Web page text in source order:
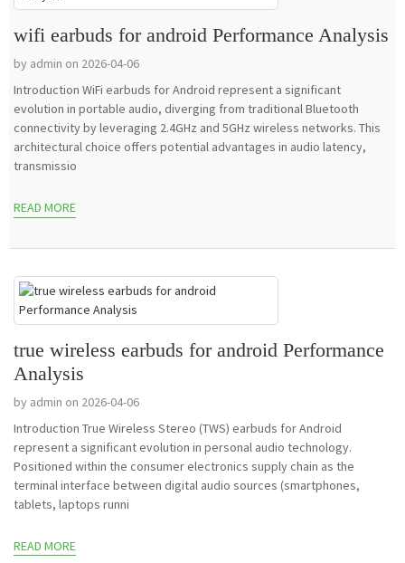
wifi earbuds for android Performance Analysis
by admin on 2026-04-06
Introduction WiFi earbuds for Android represent a significant
evolution in portable audio, diverging from traditional Bluetooth
connectivity by leveraging 2.4GHz and 5GHz wireless networks. This
architectural choice offers potential advantages in audio latency,
transmissio
READ MORE
true wireless earbuds for android Performance
Analysis
by admin on 2026-04-06
Introduction True Wireless Stereo (TWS) earbuds for Android
represent a significant evolution in personal audio technology.
Positioned within the consumer electronics supply chain as the
terminal interface between digital audio sources (smartphones,
tablets, laptops runni
READ MORE